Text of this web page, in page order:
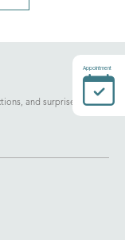
and surprises.
Appointment